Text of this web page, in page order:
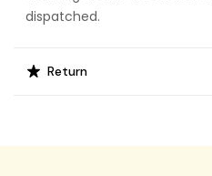
dispatched.
Return